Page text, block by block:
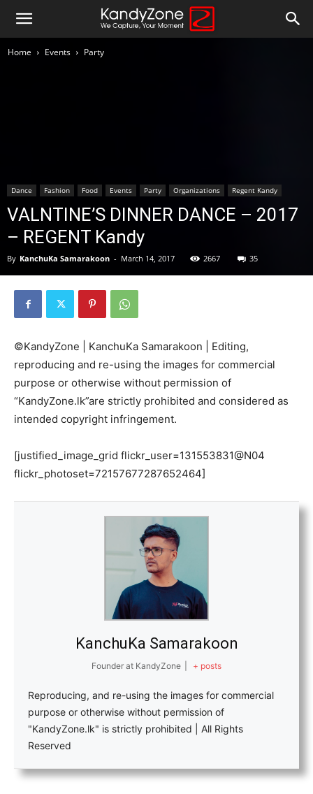
Home Events Party
Dance Fashion Food Events Party Organizations Regent Kandy
VALNTINE’S DINNER DANCE – 2017
– REGENT Kandy
By KanchuKa Samarakoon - March 14, 2017 2667 35
©KandyZone | KanchuKa Samarakoon | Editing,
reproducing and re-using the images for commercial
purpose or otherwise without permission of
“KandyZone.lk”are strictly prohibited and considered as
intended copyright infringement.
[justified_image_grid flickr_user=131553831@N04
flickr_photoset=72157677287652464]
KanchuKa Samarakoon
Founder at KandyZone + posts
Reproducing, and re-using the images for commercial
purpose or otherwise without permission of
"KandyZone.lk" is strictly prohibited | All Rights
Reserved